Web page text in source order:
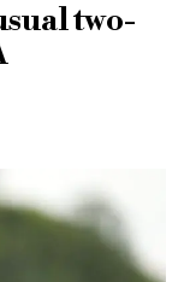
two-